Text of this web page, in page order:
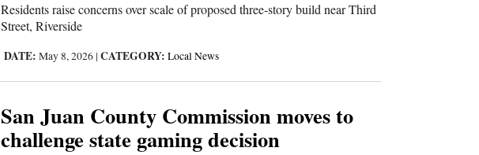
Residents raise concerns over scale of proposed three-story build near Third
Street, Riverside
DATE: May 8, 2026 | CATEGORY: Local News
San Juan County Commission moves to
challenge state gaming decision